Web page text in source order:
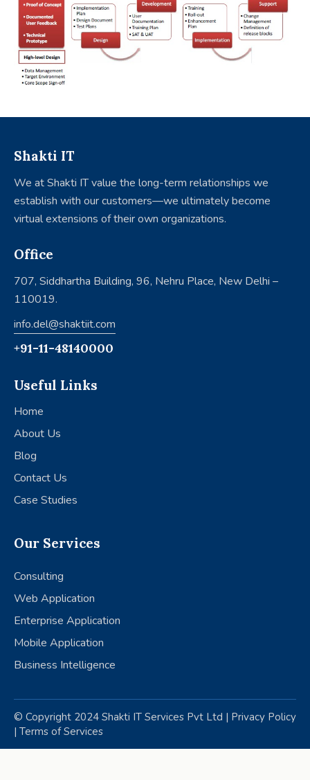
Shakti IT
We at Shakti IT value the long-term relationships we
establish with our customers—we ultimately become
virtual extensions of their own organizations.
Office
707, Siddhartha Building, 96, Nehru Place, New Delhi –
110019.
info.del@shaktiit.com
+91-11-48140000
Useful Links
Home
About Us
Blog
Contact Us
Case Studies
Our Services
Consulting
Web Application
Enterprise Application
Mobile Application
Business Intelligence
© Copyright 2024 Shakti IT Services Pvt Ltd | Privacy Policy
| Terms of Services